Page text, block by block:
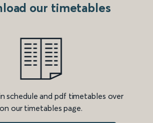
our timetables
schedule and pdf timetables over
on our timetables page.